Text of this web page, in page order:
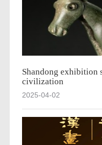
Shandong exhibition
civilization
2025-04-02